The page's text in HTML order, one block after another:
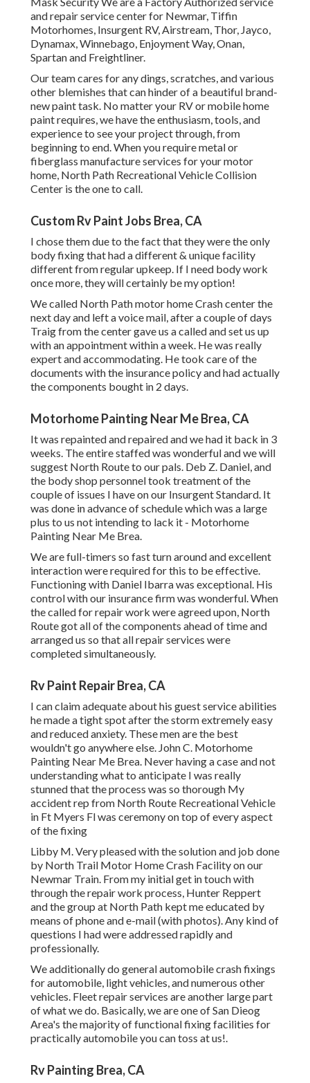
and repair service center for Newmar, Tiffin
Motorhomes, Insurgent RV, Airstream, Thor, Jayco,
Dynamax, Winnebago, Enjoyment Way, Onan,
Spartan and Freightliner.
Our team cares for any dings, scratches, and various
other blemishes that can hinder of a beautiful brand-
new paint task. No matter your RV or mobile home
paint requires, we have the enthusiasm, tools, and
experience to see your project through, from
beginning to end. When you require metal or
fiberglass manufacture services for your motor
home, North Path Recreational Vehicle Collision
Center is the one to call.
Custom Rv Paint Jobs Brea, CA
I chose them due to the fact that they were the only
body fixing that had a different & unique facility
different from regular upkeep. If I need body work
once more, they will certainly be my option!
We called North Path motor home Crash center the
next day and left a voice mail, after a couple of days
Traig from the center gave us a called and set us up
with an appointment within a week. He was really
expert and accommodating. He took care of the
documents with the insurance policy and had actually
the components bought in 2 days.
Motorhome Painting Near Me Brea, CA
It was repainted and repaired and we had it back in 3
weeks. The entire staffed was wonderful and we will
suggest North Route to our pals. Deb Z. Daniel, and
the body shop personnel took treatment of the
couple of issues I have on our Insurgent Standard. It
was done in advance of schedule which was a large
plus to us not intending to lack it - Motorhome
Painting Near Me Brea.
We are full-timers so fast turn around and excellent
interaction were required for this to be effective.
Functioning with Daniel Ibarra was exceptional. His
control with our insurance firm was wonderful. When
the called for repair work were agreed upon, North
Route got all of the components ahead of time and
arranged us so that all repair services were
completed simultaneously.
Rv Paint Repair Brea, CA
I can claim adequate about his guest service abilities
he made a tight spot after the storm extremely easy
and reduced anxiety. These men are the best
wouldn't go anywhere else. John C. Motorhome
Painting Near Me Brea. Never having a case and not
understanding what to anticipate I was really
stunned that the process was so thorough My
accident rep from North Route Recreational Vehicle
in Ft Myers Fl was ceremony on top of every aspect
of the fixing
Libby M. Very pleased with the solution and job done
by North Trail Motor Home Crash Facility on our
Newmar Train. From my initial get in touch with
through the repair work process, Hunter Reppert
and the group at North Path kept me educated by
means of phone and e-mail (with photos). Any kind of
questions I had were addressed rapidly and
professionally.
We additionally do general automobile crash fixings
for automobile, light vehicles, and numerous other
vehicles. Fleet repair services are another large part
of what we do. Basically, we are one of San Dieog
Area's the majority of functional fixing facilities for
practically automobile you can toss at us!.
Rv Painting Brea, CA